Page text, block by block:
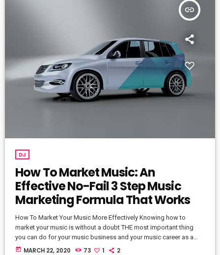
insert_link
DJ
How To Market Music: An
Effective No-Fail 3 Step Music
Marketing Formula That Works
How To Market Your Music More Effectively Knowing how to
market your music is without a doubt THE most important thing
you can do for your music business and your music career as a
whole. You know it's something that must be handled and if you're
today MARCH 22, 2020 73 1 2